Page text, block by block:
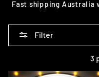
Fast shipping Australia
Filter
3